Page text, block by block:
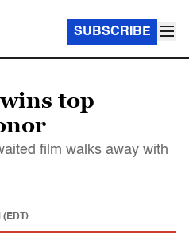
SUBSCRIBE
top
film walks away with
(EDT)